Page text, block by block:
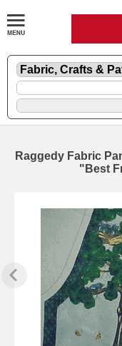
Raggedy Fabric
"Best